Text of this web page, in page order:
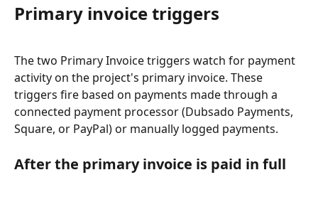
Primary invoice triggers
The two Primary Invoice triggers watch for payment
activity on the project's primary invoice. These
triggers fire based on payments made through a
connected payment processor (Dubsado Payments,
Square, or PayPal) or manually logged payments.
After the primary invoice is paid in full